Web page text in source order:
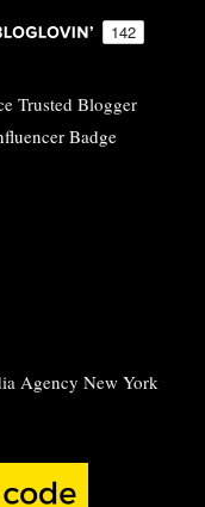
Agency New York